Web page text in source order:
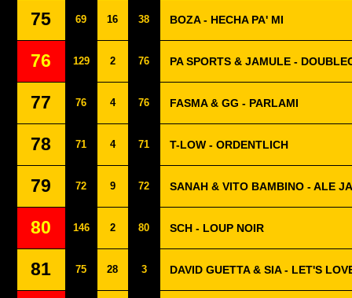
75 69 16 38 BOZA - HECHA PA' MI
76 129 2 76 PA SPORTS & JAMULE -
77 76 4 76 FASMA & GG - PARLAMI
78 71 4 71 T-LOW - ORDENTLICH
79 72 9 72 SANAH & VITO BAMBINO - ALE
80 146 2 80 SCH - LOUP NOIR
81 75 28 3 DAVID GUETTA & SIA - LET'S